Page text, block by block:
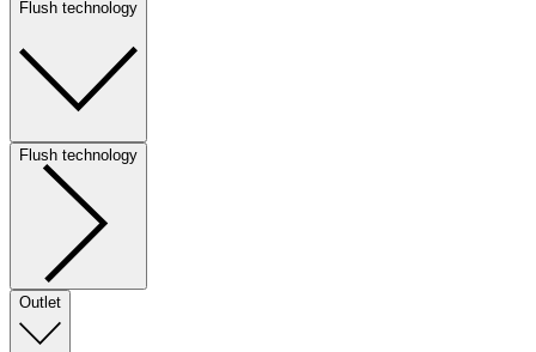
Flush technology
Flush technology
Outlet